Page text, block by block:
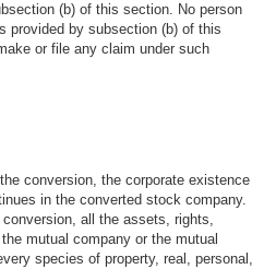
(b) of this section. No person
provided by subsection (b) of this
or file any claim under such
conversion, the corporate existence
in the converted stock company.
all the assets, rights,
mutual company or the mutual
species of property, real, personal,